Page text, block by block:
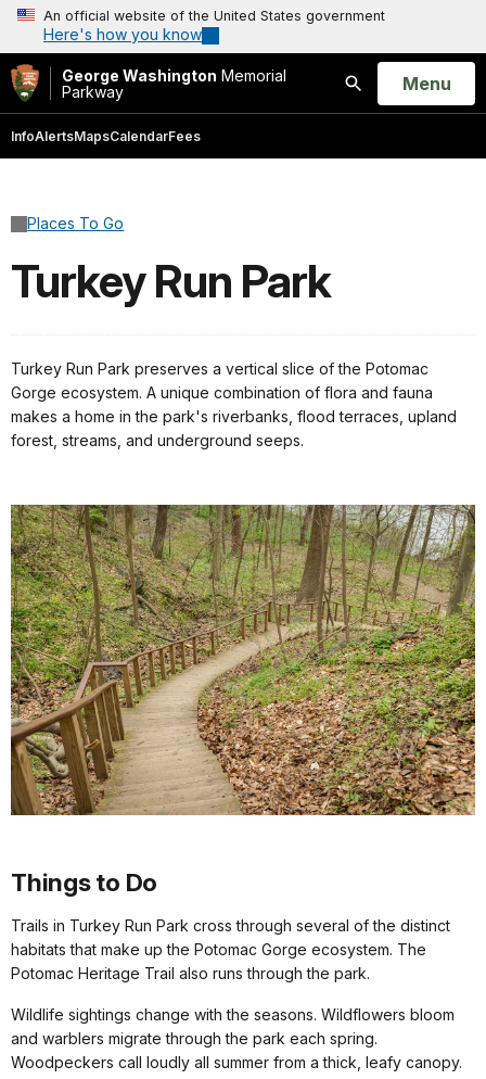
An official website of the United States government
Here's how you know
George Washington Memorial
Parkway
Search
Open
Menu
InfoAlertsMapsCalendarFees
Places To Go
Turkey Run Park
Turkey Run Park preserves a vertical slice of the Potomac
Gorge ecosystem. A unique combination of flora and fauna
makes a home in the park's riverbanks, flood terraces, upland
forest, streams, and underground seeps.
Things to Do
Trails in Turkey Run Park cross through several of the distinct
habitats that make up the Potomac Gorge ecosystem. The
Potomac Heritage Trail also runs through the park.
Wildlife sightings change with the seasons. Wildflowers bloom
and warblers migrate through the park each spring.
Woodpeckers call loudly all summer from a thick, leafy canopy.